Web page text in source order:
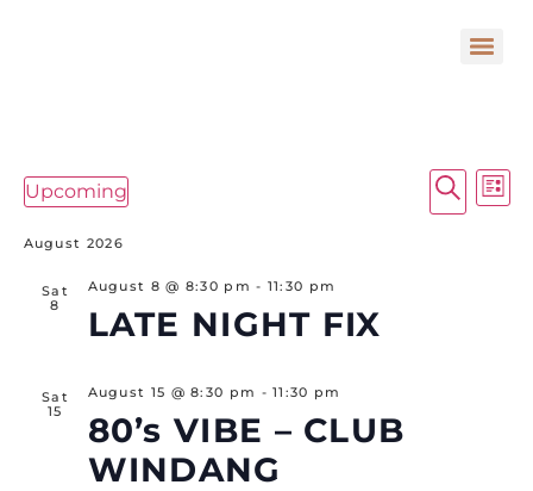
Search
List
Upcoming
Select
August 2026
Sat
8
August 8 @ 8:30 pm - 11:30 pm
LATE NIGHT FIX
Sat
15
August 15 @ 8:30 pm -11:30 pm
80’s VIBE – CLUB
WINDANG